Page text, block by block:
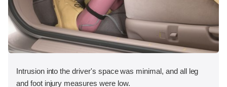
Intrusion into the driver's space was minimal, and all leg
and foot injury measures were low.